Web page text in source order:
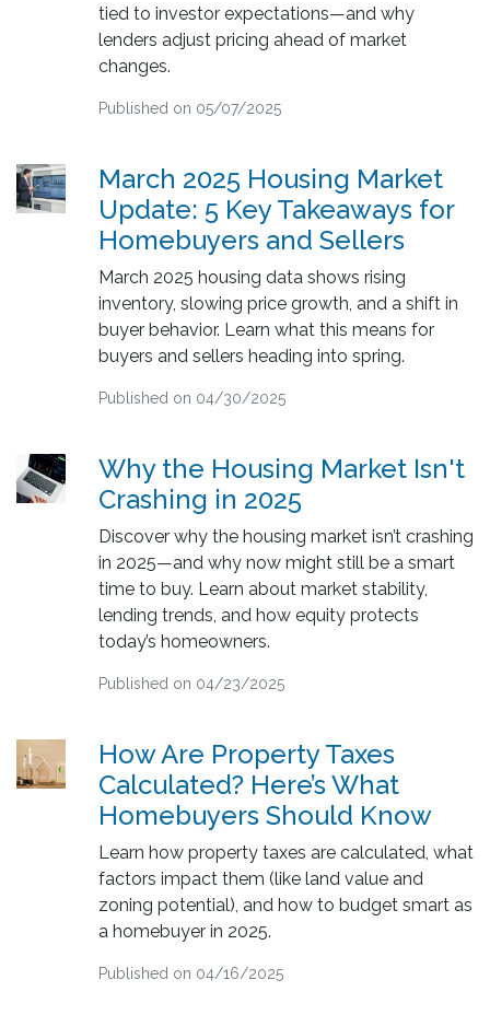
tied to investor expectations—and why
lenders adjust pricing ahead of market
changes.
Published on 05/07/2025
March 2025 Housing Market
Update: 5 Key Takeaways for
Homebuyers and Sellers
March 2025 housing data shows rising
inventory, slowing price growth, and a shift in
buyer behavior. Learn what this means for
buyers and sellers heading into spring.
Published on 04/30/2025
Why the Housing Market Isn't
Crashing in 2025
Discover why the housing market isn’t crashing
in 2025—and why now might still be a smart
time to buy. Learn about market stability,
lending trends, and how equity protects
today’s homeowners.
Published on 04/23/2025
How Are Property Taxes
Calculated? Here’s What
Homebuyers Should Know
Learn how property taxes are calculated, what
factors impact them (like land value and
zoning potential), and how to budget smart as
a homebuyer in 2025.
Published on 04/16/2025